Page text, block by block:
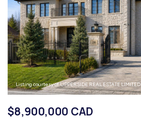
Listing courtesy of UPPERSIDE REAL ESTATE LIMITED
$8,900,000 CAD